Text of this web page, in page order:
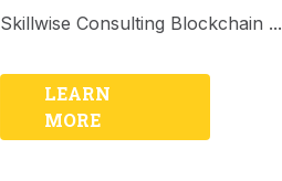
Skillwise Consulting Blockchain ...
LEARN
MORE